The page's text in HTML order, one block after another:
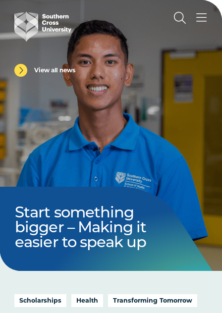
View all news
Start something
bigger – Making it
easier to speak up
Scholarships Health Transforming Tomorrow